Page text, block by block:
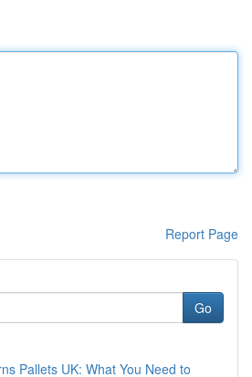
Report Page
Go
Pallets UK: What You Need to